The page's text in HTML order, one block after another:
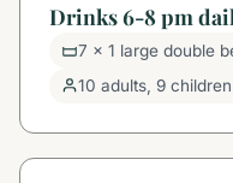
Drinks 6-8 pm
7 x 1 large double
10 adults, 9 children